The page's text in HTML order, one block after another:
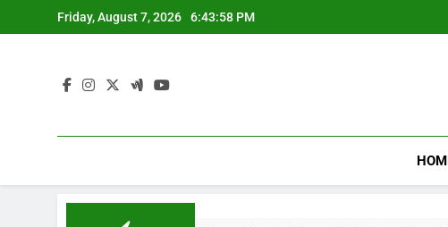
to
Friday, August 7, 2026 6:43:58 PM